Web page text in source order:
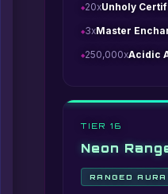
20xUnholy
3xMaster
250,000xAcidic
TIER 16
Neon
RANGED AURA